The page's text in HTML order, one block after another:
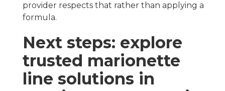
provider respects that rather than applying a
formula.
Next steps: explore
trusted marionette
line solutions in